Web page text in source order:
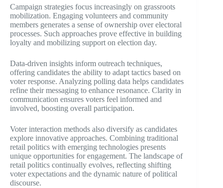
Campaign strategies focus increasingly on grassroots
mobilization. Engaging volunteers and community
members generates a sense of ownership over electoral
processes. Such approaches prove effective in building
loyalty and mobilizing support on election day.
Data-driven insights inform outreach techniques,
offering candidates the ability to adapt tactics based on
voter response. Analyzing polling data helps candidates
refine their messaging to enhance resonance. Clarity in
communication ensures voters feel informed and
involved, boosting overall participation.
Voter interaction methods also diversify as candidates
explore innovative approaches. Combining traditional
retail politics with emerging technologies presents
unique opportunities for engagement. The landscape of
retail politics continually evolves, reflecting shifting
voter expectations and the dynamic nature of political
discourse.